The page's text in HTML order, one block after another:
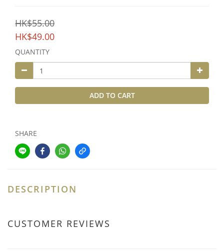
HK$55.00
HK$49.00
QUANTITY
ADD TO CART
SHARE
DESCRIPTION
CUSTOMER REVIEWS